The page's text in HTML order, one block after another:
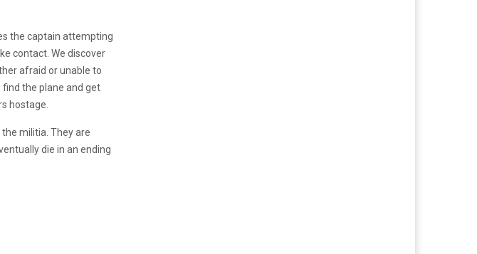
the captain attempting
contact. We discover
afraid or unable to
the plane and get
hostage.
militia. They are
die in an ending